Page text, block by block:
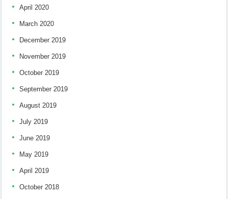
April 2020
March 2020
December 2019
November 2019
October 2019
September 2019
August 2019
July 2019
June 2019
May 2019
April 2019
October 2018